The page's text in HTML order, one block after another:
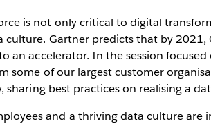
is not only critical to digital
Gartner predicts that by 2021,
an accelerator. In the session
some of our largest customer
sharing best practices on realising a
and a thriving data culture are